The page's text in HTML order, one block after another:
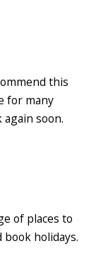
this
for many
soon.
of places to
book holidays.